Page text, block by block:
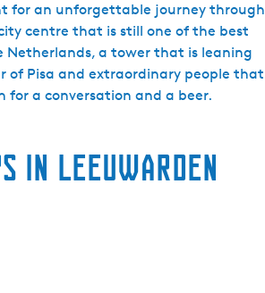
for an unforgettable journey through
centre that is still one of the best
Netherlands, a tower that is leaning
of Pisa and extraordinary people that
for a conversation and a beer.
in Leeuwarden